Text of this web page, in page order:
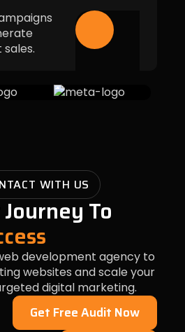
WITH US
To
development agency to
websites and scale your
digital marketing.
Get Free Audit Now